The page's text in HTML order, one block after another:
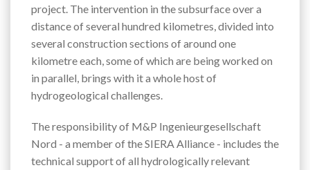
project. The intervention in the subsurface over a
distance of several hundred kilometres, divided into
several construction sections of around one
kilometre each, some of which are being worked on
in parallel, brings with it a whole host of
hydrogeological challenges.
The responsibility of M&P Ingenieurgesellschaft
Nord - a member of the SIERA Alliance - includes the
technical support of all hydrologically relevant